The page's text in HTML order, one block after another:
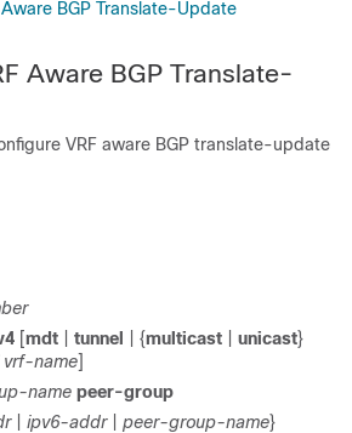
BGP Translate-Update
Aware BGP Translate-
VRF aware BGP translate-update
[mdt tunnel | {multicast unicast}
vrf-name]
name peer-group
ipv6-addr peer-group-name}